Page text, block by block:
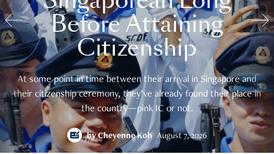
Before Attaining
Citizenship
At some point in time between their arrival in Singapore and
their citizenship ceremony, they’ve already found their place in
the country—pink IC or not.
byCheyenne Koh August 7, 2026